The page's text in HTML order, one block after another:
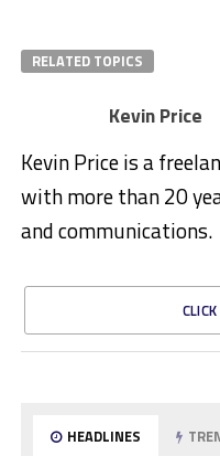
RELATED TOPICS
Kevin Price
Kevin Price is a
with more than 20
and communications.
HEADLINES